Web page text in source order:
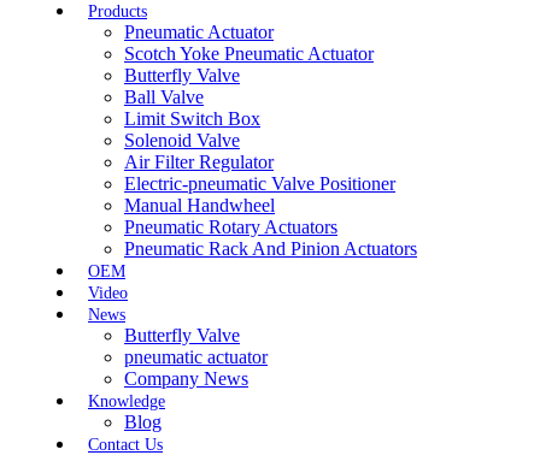
Products
Pneumatic Actuator
Scotch Yoke Pneumatic Actuator
Butterfly Valve
Ball Valve
Limit Switch Box
Solenoid Valve
Air Filter Regulator
Electric-pneumatic Valve Positioner
Manual Handwheel
Pneumatic Rotary Actuators
Pneumatic Rack And Pinion Actuators
OEM
Video
News
Butterfly Valve
pneumatic actuator
Company News
Knowledge
Blog
Contact Us